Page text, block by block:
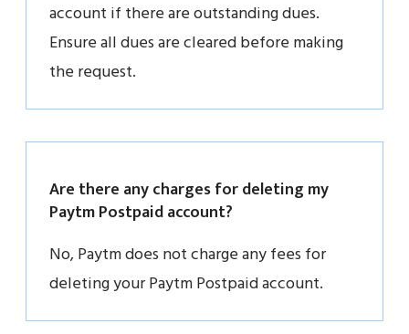
account if there are outstanding dues.
Ensure all dues are cleared before making
the request.
Are there any charges for deleting my
Paytm Postpaid account?
No, Paytm does not charge any fees for
deleting your Paytm Postpaid account.